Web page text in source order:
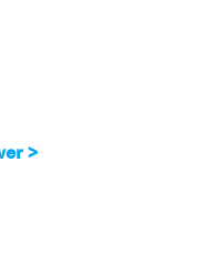
>